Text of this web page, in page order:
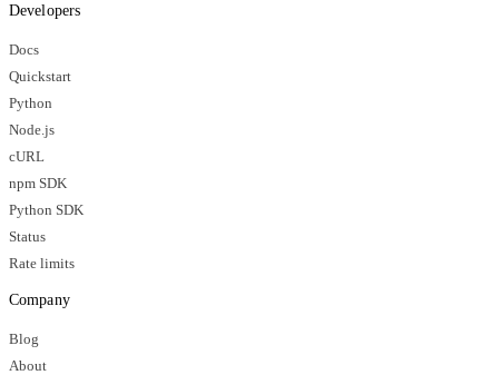
Developers
Docs
Quickstart
Python
Node.js
cURL
npm SDK
Python SDK
Status
Rate limits
Company
Blog
About